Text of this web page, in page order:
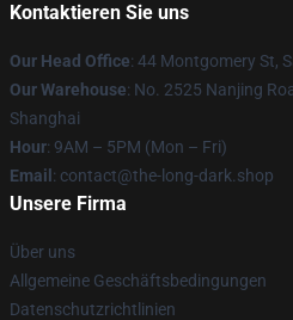
Kontaktieren Sie uns
Our Head Office: 44 Montgomery St,
Our Warehouse: No. 2525 Nanjing
Shanghai
Hour: 9AM – 5PM (Mon – Fri)
Email : contact@the-long-dark.shop
Unsere Firma
Über uns
Allgemeine Geschäftsbedingungen
Datenschutzrichtlinien